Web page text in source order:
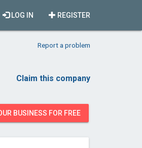
REGISTER
LOG IN
Report a problem
Claim this company
BUSINESS FOR FREE